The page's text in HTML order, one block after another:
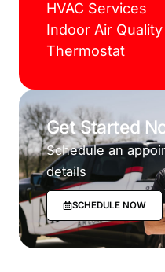
HVAC Services
Indoor Air Quality
Thermostat
Get Started
Schedule an
details
SCHEDULE NOW